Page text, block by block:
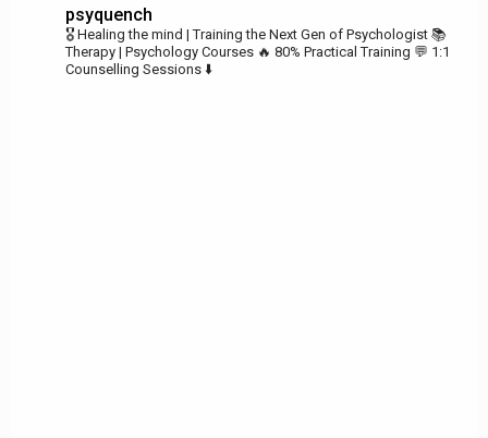
psyquench
🎖️ Healing the mind | Training the Next Gen of Psychologist 📚
Therapy | Psychology Courses 🔥 80% Practical Training 💬 1:1
Counselling Sessions ⬇️